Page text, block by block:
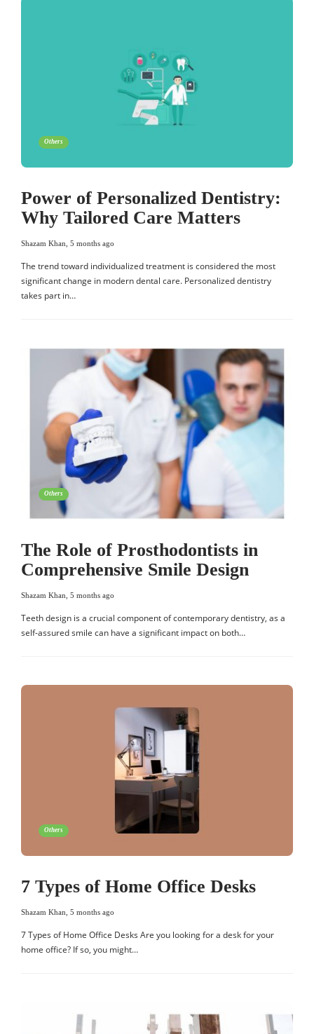
Others
Power of Personalized Dentistry:
Why Tailored Care Matters
Shazam Khan 5 months ago
The trend toward individualized treatment is considered the most
significant change in modern dental care. Personalized dentistry
takes part in…
Others
The Role of Prosthodontists in
Comprehensive Smile Design
Shazam Khan 5 months ago
Teeth design is a crucial component of contemporary dentistry, as a
self-assured smile can have a significant impact on both…
Others
7 Types of Home Office Desks
Shazam Khan 5 months ago
7 Types of Home Office Desks Are you looking for a desk for your
home office? If so, you might…